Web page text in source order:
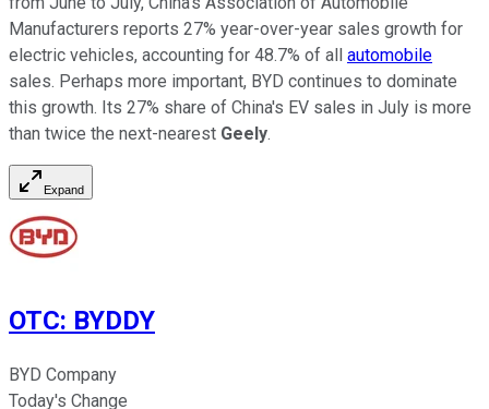
Manufacturers reports 27% year-over-year sales growth for
electric vehicles, accounting for 48.7% of all automobile
sales. Perhaps more important, BYD continues to dominate
this growth. Its 27% share of China's EV sales in July is more
than twice the next-nearest Geely.
Expand
OTC: BYDDY
BYD Company
Today's Change